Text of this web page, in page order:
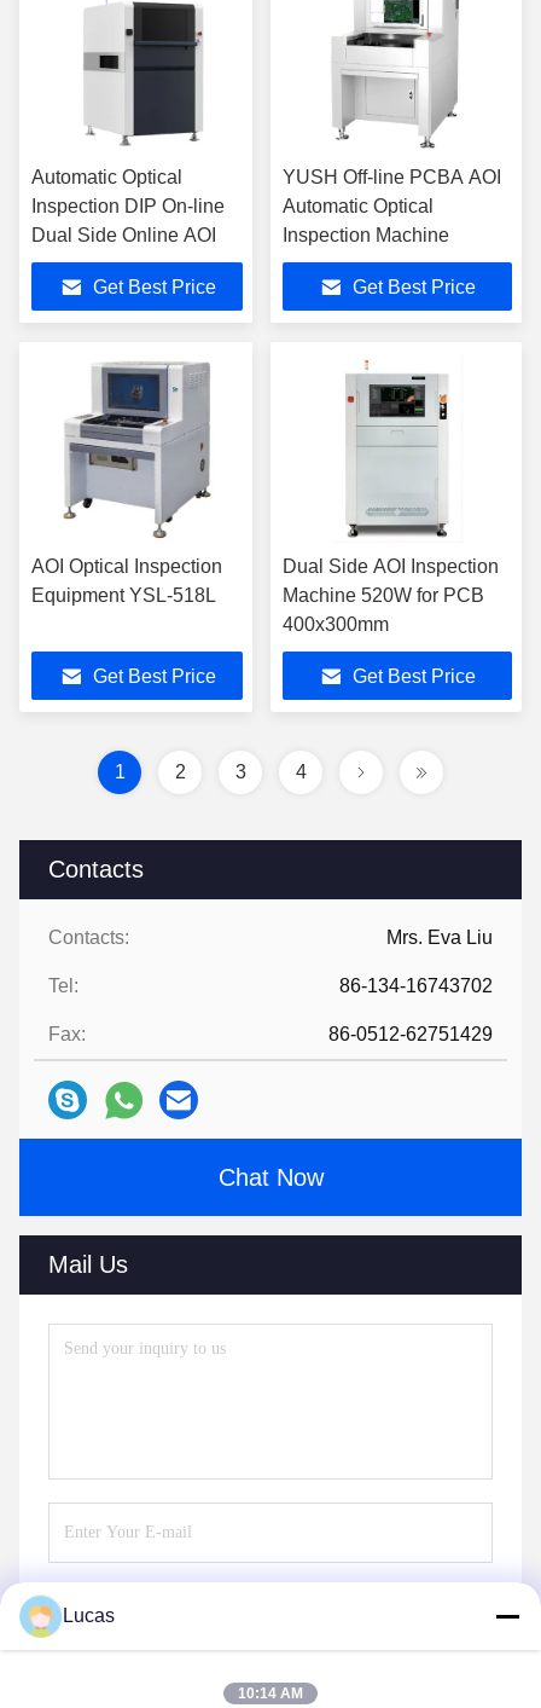
Contacts
Contacts: Mrs. Eva Liu
Tel: 86-134-16743702
Fax: 86-0512-62751429
Chat Now
Mail Us
Automatic Optical
Inspection DIP On-line
Dual Side Online AOI
Get Best Price
YUSH Off-line PCBA AOI
Automatic Optical
Inspection Machine
Get Best Price
AOI Optical Inspection
Equipment YSL-518L
Get Best Price
Dual Side AOI Inspection
Machine 520W for PCB
400x300mm
Get Best Price
1 2 3 4
Lucas
10:14 AM